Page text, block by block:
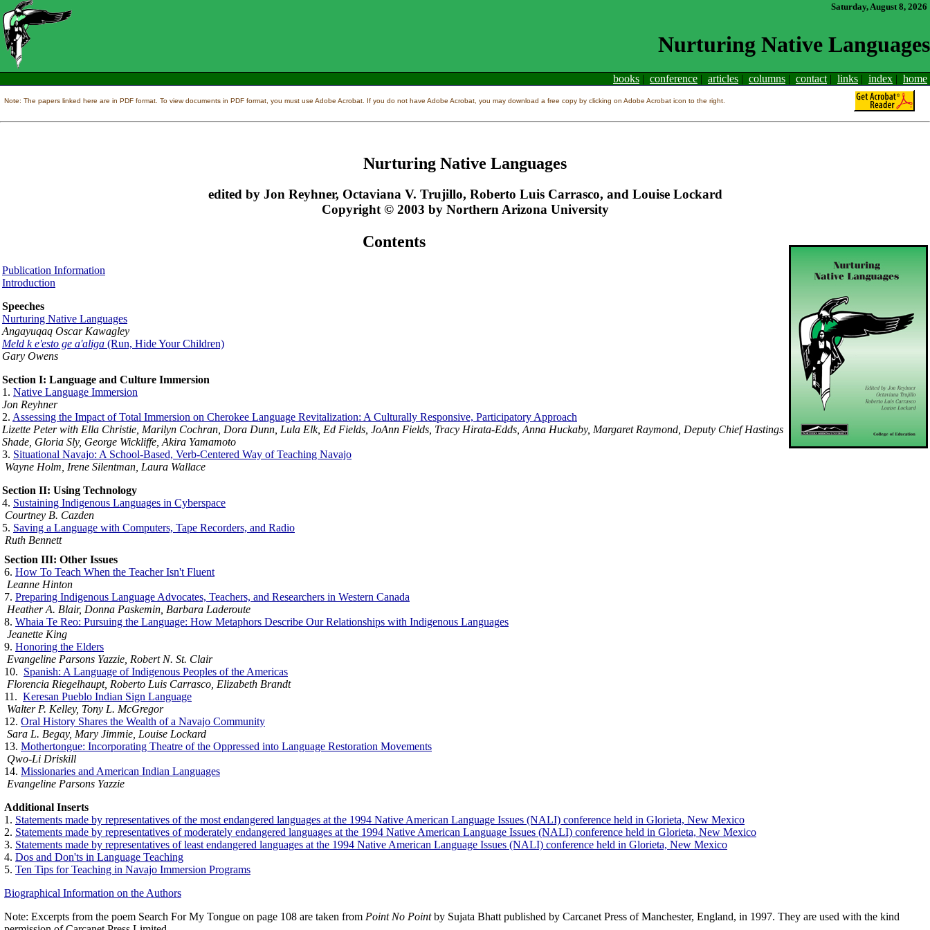
Saturday, August 8, 2026
Nurturing Native Languages
books | conference | articles | columns | contact | links | index | home
Note: The papers linked here are in PDF format. To view documents in PDF format, you must use Adobe Acrobat. If you do not have Adobe Acrobat, you may download a free copy by clicking on Adobe Acrobat icon to the right.
Nurturing Native Languages
edited by Jon Reyhner, Octaviana V. Trujillo, Roberto Luis Carrasco, and Louise Lockard
Copyright © 2003 by Northern Arizona University
Contents
Publication Information
Introduction
Speeches
Nurturing Native Languages
Angayuqaq Oscar Kawagley
Meld k e'esto ge a'aliga (Run, Hide Your Children)
Gary Owens
Section I: Language and Culture Immersion
1. Native Language Immersion
Jon Reyhner
2. Assessing the Impact of Total Immersion on Cherokee Language Revitalization: A Culturally Responsive, Participatory Approach
Lizette Peter with Ella Christie, Marilyn Cochran, Dora Dunn, Lula Elk, Ed Fields, JoAnn Fields, Tracy Hirata-Edds, Anna Huckaby, Margaret Raymond, Deputy Chief Hastings
Shade, Gloria Sly, George Wickliffe, Akira Yamamoto
3. Situational Navajo: A School-Based, Verb-Centered Way of Teaching Navajo
Wayne Holm, Irene Silentman, Laura Wallace
Section II: Using Technology
4. Sustaining Indigenous Languages in Cyberspace
Courtney B. Cazden
5. Saving a Language with Computers, Tape Recorders, and Radio
Ruth Bennett
Section III: Other Issues
6. How To Teach When the Teacher Isn't Fluent
Leanne Hinton
7. Preparing Indigenous Language Advocates, Teachers, and Researchers in Western Canada
Heather A. Blair, Donna Paskemin, Barbara Laderoute
8. Whaia Te Reo: Pursuing the Language: How Metaphors Describe Our Relationships with Indigenous Languages
Jeanette King
9. Honoring the Elders
Evangeline Parsons Yazzie, Robert N. St. Clair
10. Spanish: A Language of Indigenous Peoples of the Americas
Florencia Riegelhaupt, Roberto Luis Carrasco, Elizabeth Brandt
11. Keresan Pueblo Indian Sign Language
Walter P. Kelley, Tony L. McGregor
12. Oral History Shares the Wealth of a Navajo Community
Sara L. Begay, Mary Jimmie, Louise Lockard
13. Mothertongue: Incorporating Theatre of the Oppressed into Language Restoration Movements
Qwo-Li Driskill
14. Missionaries and American Indian Languages
Evangeline Parsons Yazzie
Additional Inserts
1. Statements made by representatives of the most endangered languages at the 1994 Native American Language Issues (NALI) conference held in Glorieta, New Mexico
2. Statements made by representatives of moderately endangered languages at the 1994 Native American Language Issues (NALI) conference held in Glorieta, New Mexico
3. Statements made by representatives of least endangered languages at the 1994 Native American Language Issues (NALI) conference held in Glorieta, New Mexico
4. Dos and Don'ts in Language Teaching
5. Ten Tips for Teaching in Navajo Immersion Programs
Biographical Information on the Authors
Note: Excerpts from the poem Search For My Tongue on page 108 are taken from Point No Pointby Sujata Bhatt published by Carcanet Press of Manchester, England, in 1997. They are used with the kind